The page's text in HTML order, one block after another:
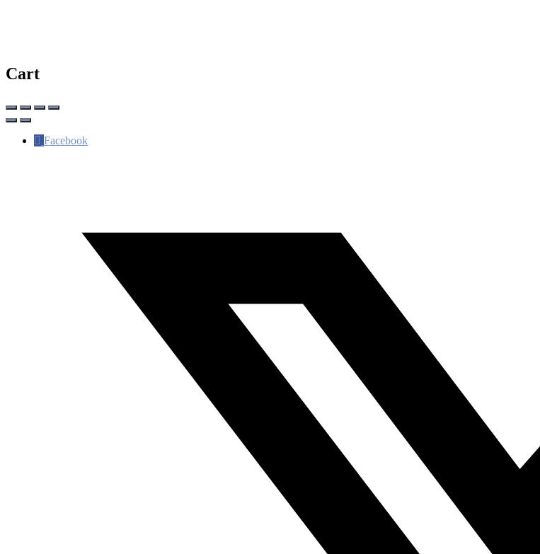
Cart
Facebook